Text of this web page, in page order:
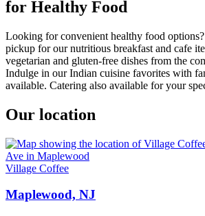
for Healthy Food
Looking for convenient healthy food
pickup for our nutritious breakfast and cafe
vegetarian and gluten-free dishes from the
Indulge in our Indian cuisine favorites with
available. Catering also available for your
Our location
Village Coffee
Maplewood, NJ